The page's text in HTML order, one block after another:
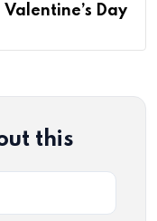
Valentine’s Day
this